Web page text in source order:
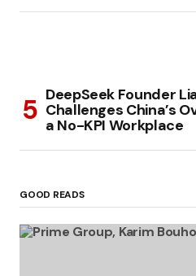
DeepSeek Founder
Challenges China’s
a No-KPI Workplace
GOOD READS